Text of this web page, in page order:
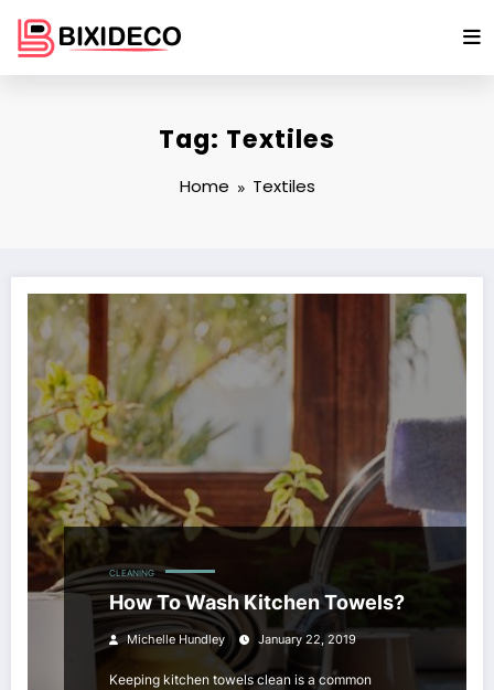
content
Tag: Textiles
Home Textiles
CLEANING
How To Wash Kitchen Towels?
Michelle Hundley January 22, 2019
Keeping kitchen towels clean is a common